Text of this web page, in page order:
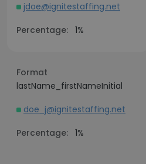
jdoe@ignitestaffing.net
Percentage: 1%
Format
lastName_firstNameInitial
doe_j@ignitestaffing.net
Percentage: 1%